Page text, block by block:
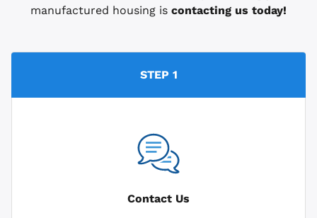
manufactured housing is contacting us today!
STEP 1
Contact Us